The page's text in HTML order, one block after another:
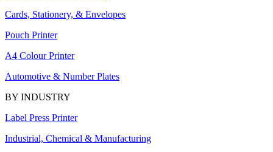
Cards, Stationery, & Envelopes
Pouch Printer
A4 Colour Printer
Automotive & Number Plates
BY INDUSTRY
Label Press Printer
Industrial, Chemical & Manufacturing